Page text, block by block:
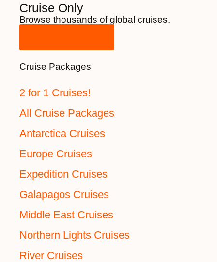
Cruise Only
Browse thousands of global cruises.
Cruise Packages
2 for 1 Cruises!
All Cruise Packages
Antarctica Cruises
Europe Cruises
Expedition Cruises
Galapagos Cruises
Middle East Cruises
Northern Lights Cruises
River Cruises